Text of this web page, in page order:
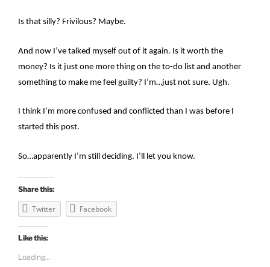
Is that silly? Frivilous? Maybe.
And now I’ve talked myself out of it again. Is it worth the
money? Is it just one more thing on the to-do list and another
something to make me feel guilty? I’m…just not sure. Ugh.
I think I’m more confused and conflicted than I was before I
started this post.
So…apparently I’m still deciding. I’ll let you know.
Share this:
Twitter Facebook
Like this:
Loading...